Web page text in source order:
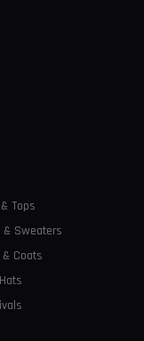
Tops
& Sweaters
Coats